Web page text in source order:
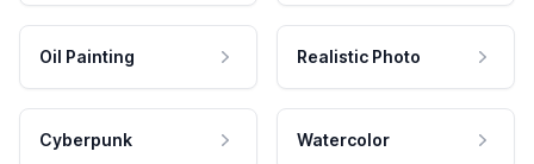
Oil Painting Realistic Photo
Cyberpunk Watercolor